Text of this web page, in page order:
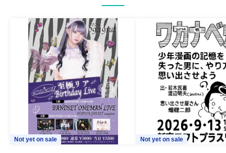
Not yet on sale Not yet on sale